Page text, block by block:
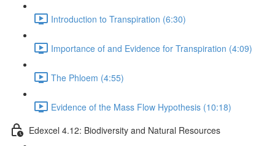
Introduction to Transpiration (6:30)
Importance of and Evidence for Transpiration (4:09)
The Phloem (4:55)
Evidence of the Mass Flow Hypothesis (10:18)
Edexcel 4.12: Biodiversity and Natural Resources